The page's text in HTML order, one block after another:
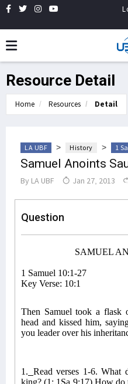
Resource Detail
Home Resources Detail
LA UBF > History > 1
Samuel Anoints
By LA UBF Jan 27, 2013
Question
SAMUEL
1 Samuel 10:1-27
Key Verse: 10:1
Then Samuel took a flask
head and kissed him,
you leader over his
1. Read verses 1-6. What
king? (1; 1Sa 9:17) How do